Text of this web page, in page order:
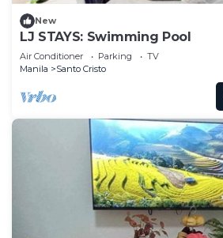
New
LJ STAYS: Swimming Pool
Air Conditioner Parking
TV
Manila
Santo Cristo